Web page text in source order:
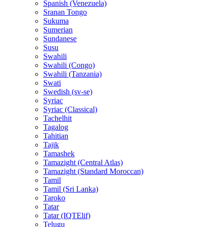
Spanish (Venezuela)
Sranan Tongo
Sukuma
Sumerian
Sundanese
Susu
Swahili
Swahili (Congo)
Swahili (Tanzania)
Swati
Swedish (sv-se)
Syriac
Syriac (Classical)
Tachelhit
Tagalog
Tahitian
Tajik
Tamashek
Tamazight (Central Atlas)
Tamazight (Standard Moroccan)
Tamil
Tamil (Sri Lanka)
Taroko
Tatar
Tatar (IQTElif)
Telugu